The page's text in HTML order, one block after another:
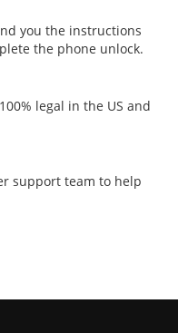
you the instructions
the phone unlock.
legal in the US and
support team to help